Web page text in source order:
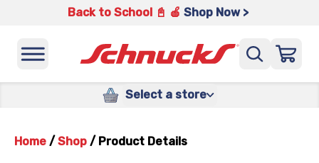
Back to School 📓 🍎 Shop Now >
Select a store
Home / Shop / Product Details